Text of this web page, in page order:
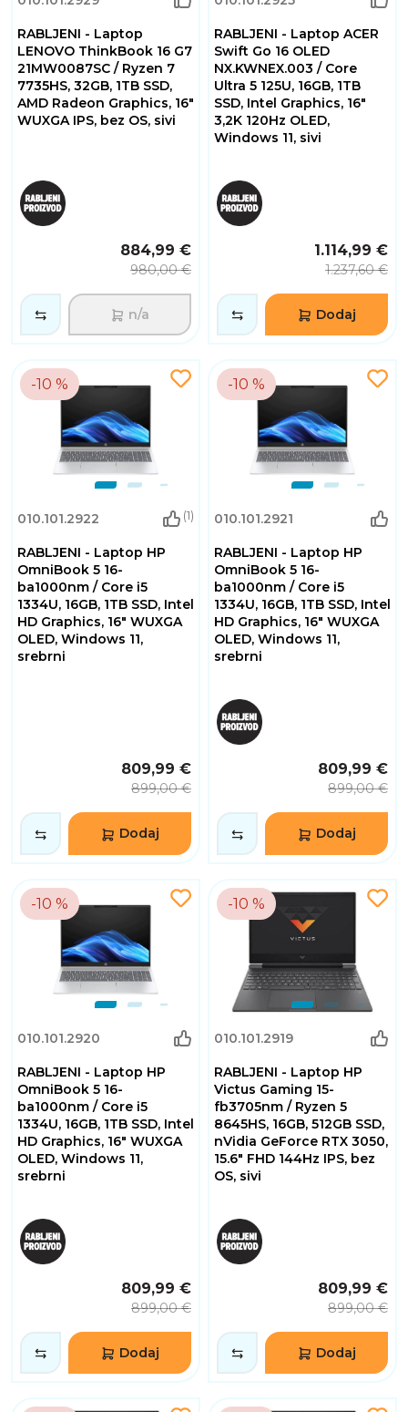
RABLJENI - Laptop
LENOVO ThinkBook 16 G7
21MW0087SC / Ryzen 7
7735HS, 32GB, 1TB SSD,
AMD Radeon Graphics, 16"
WUXGA IPS, bez OS, sivi
884,99 €
980,00 €
n/a
RABLJENI - Laptop ACER
Swift Go 16 OLED
NX.KWNEX.003 / Core
Ultra 5 125U, 16GB, 1TB
SSD, Intel Graphics, 16"
3,2K 120Hz OLED,
Windows 11, sivi
1.114,99 €
1.237,60 €
Dodaj
-10 %
010.101.2922 (1)
RABLJENI - Laptop HP
OmniBook 5 16-
ba1000nm / Core i5
1334U, 16GB, 1TB SSD, Intel
HD Graphics, 16" WUXGA
OLED, Windows 11,
srebrni
809,99 €
899,00 €
Dodaj
-10 %
010.101.2921
RABLJENI - Laptop HP
OmniBook 5 16-
ba1000nm / Core i5
1334U, 16GB, 1TB SSD, Intel
HD Graphics, 16" WUXGA
OLED, Windows 11,
srebrni
809,99 €
899,00 €
Dodaj
-10 %
010.101.2920
RABLJENI - Laptop HP
OmniBook 5 16-
ba1000nm / Core i5
1334U, 16GB, 1TB SSD, Intel
HD Graphics, 16" WUXGA
OLED, Windows 11,
srebrni
809,99 €
899,00 €
Dodaj
-10 %
010.101.2919
RABLJENI - Laptop HP
Victus Gaming 15-
fb3705nm / Ryzen 5
8645HS, 16GB, 512GB SSD,
nVidia GeForce RTX 3050,
15.6" FHD 144Hz IPS, bez
OS, sivi
809,99 €
899,00 €
Dodaj